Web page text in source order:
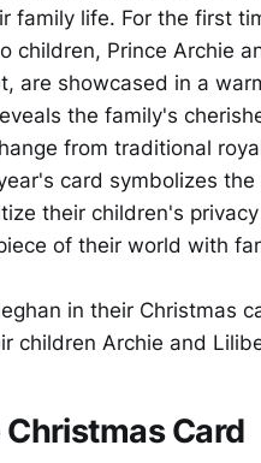
family life. For the first
children, Prince Archie
are showcased in a
the family's
from traditional
card symbolizes the
their children's
of their world with
Card